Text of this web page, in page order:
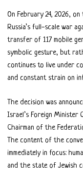
On February 24, 2026,
Russia’s full-scale war
transfer of 117 mobile
symbolic gesture, but
continues to live under
and constant strain on
The decision was
Israel’s Foreign Minister
Chairman of the
The content of the
immediately in focus:
and the state of Jewish